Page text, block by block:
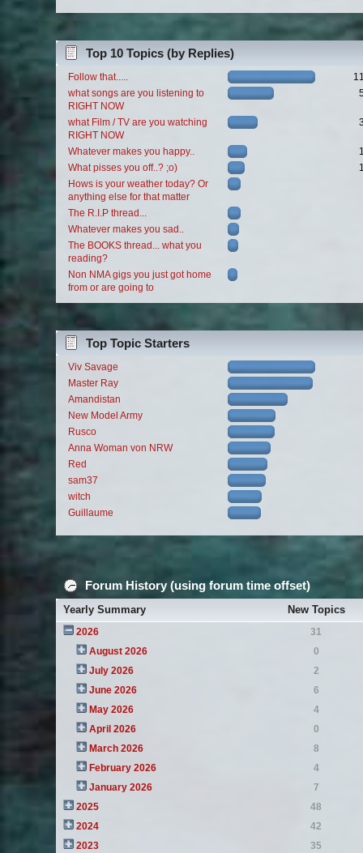
Top 10 Topics (by Replies)
Follow that.....
what songs are you listening to
RIGHT NOW
what Film / TV are you watching
RIGHT NOW
Whatever makes you happy..
What pisses you off..? ;o)
Hows is your weather today? Or
anything else for that matter
The R.I.P thread...
Whatever makes you sad..
The BOOKS thread... what you
reading?
Non NMA gigs you just got home
from or are going to
Top Topic Starters
Viv Savage
Master Ray
Amandistan
New Model Army
Rusco
Anna Woman von NRW
Red
sam37
witch
Guillaume
Forum History (using forum time offset)
Yearly Summary New Topics
2026
31
August 2026
0
July 2026
2
June 2026
6
May 2026
4
April 2026
0
March 2026
8
February 2026
4
January 2026
7
2025
48
2024
42
2023
35